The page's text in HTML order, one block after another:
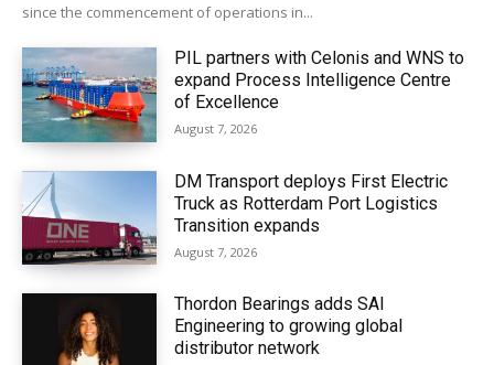
since the commencement of operations in...
PIL partners with Celonis and WNS to
expand Process Intelligence Centre
of Excellence
August 7, 2026
DM Transport deploys First Electric
Truck as Rotterdam Port Logistics
Transition expands
August 7, 2026
Thordon Bearings adds SAI
Engineering to growing global
distributor network